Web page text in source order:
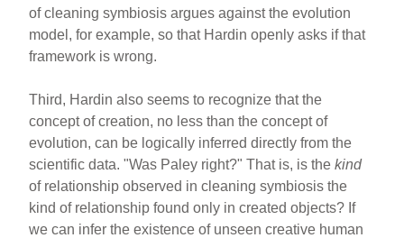
of cleaning symbiosis argues against the evolution
model, for example, so that Hardin openly asks if that
framework is wrong.
Third, Hardin also seems to recognize that the
concept of creation, no less than the concept of
evolution, can be logically inferred directly from the
scientific data. "Was Paley right?" That is, is thekind
of relationship observed in cleaning symbiosis the
kind of relationship found only in created objects? If
we can infer the existence of unseen creative human